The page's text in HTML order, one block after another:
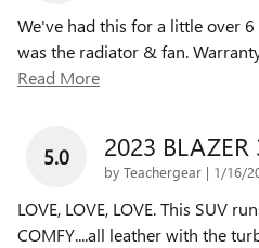
We've had this for a little over
was the radiator & fan.
Read More
5.0 2023 BLAZER
by Teachergear | on
1/16/
LOVE, LOVE, LOVE. This SUV
COMFY....all leather with the